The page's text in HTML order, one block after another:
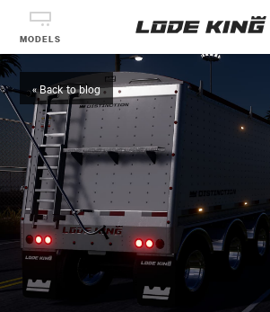
MODELS
« Back to blog